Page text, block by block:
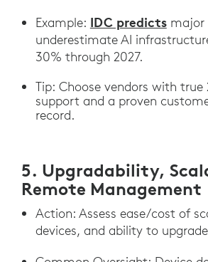
Example: IDC predictsmajor
underestimate AI
30% through 2027.
Tip: Choose vendors with
support and a proven
record.
5. Upgradability,
Remote Management
Action: Assess ease/cost of
devices, and ability to